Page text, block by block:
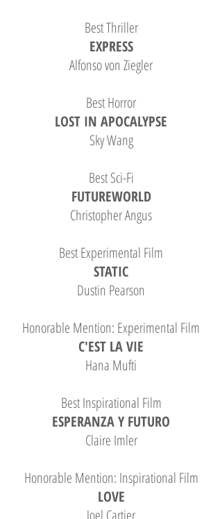
Best Thriller
EXPRESS
Alfonso von Ziegler
Best Horror
LOST IN APOCALYPSE
Sky Wang
Best Sci-Fi
FUTUREWORLD
Christopher Angus
Best Experimental Film
STATIC
Dustin Pearson
Honorable Mention: Experimental Film
C'EST LA VIE
Hana Mufti
Best Inspirational Film
ESPERANZA Y FUTURO
Claire Imler
Honorable Mention: Inspirational Film
LOVE
Joel Cartier